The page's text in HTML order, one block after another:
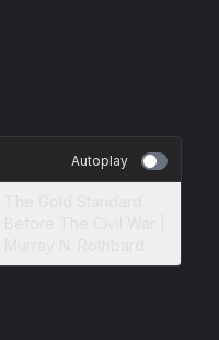
Autoplay